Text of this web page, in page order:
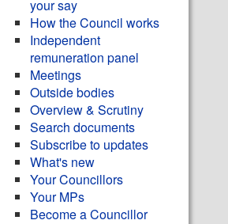
your say
How the Council works
Independent
remuneration panel
Meetings
Outside bodies
Overview & Scrutiny
Search documents
Subscribe to updates
What's new
Your Councillors
Your MPs
Become a Councillor